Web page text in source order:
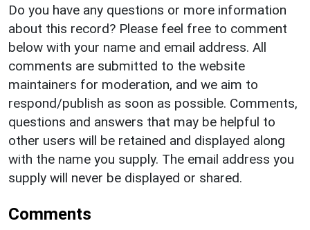
Do you have any questions or more information
about this record? Please feel free to comment
below with your name and email address. All
comments are submitted to the website
maintainers for moderation, and we aim to
respond/publish as soon as possible. Comments,
questions and answers that may be helpful to
other users will be retained and displayed along
with the name you supply. The email address you
supply will never be displayed or shared.
Comments